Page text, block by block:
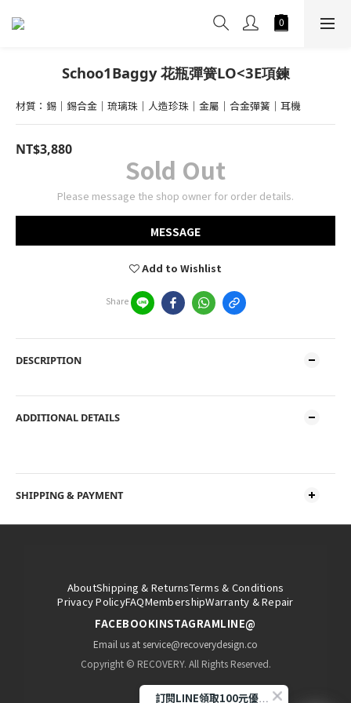
Schoo1Baggy 花瓶彈簧LO<3E項鍊
材質：錫｜錫合金｜琉璃珠｜人造珍珠｜金屬｜合金彈簧｜耳機
NT$3,880
Sold Out
Please message the shop owner for order details.
MESSAGE
Add to Wishlist
Share
DESCRIPTION
ADDITIONAL DETAILS
SHIPPING & PAYMENT
AboutShipping & ReturnsTerms & Conditions
Privacy PolicyFAQMembershipWarranty & Repair
FACEBOOKINSTAGRAMLINE@
Email us at service@recoverydesign.co
Copyright © RECOVERY. All Rights Reserved.
訂閱LINE領取100元優惠券!